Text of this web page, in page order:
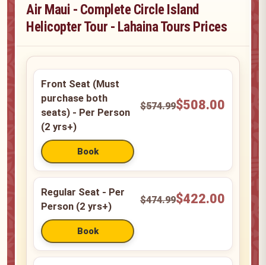
Air Maui - Complete Circle Island
Helicopter Tour - Lahaina Tours Prices
Front Seat (Must
purchase both
seats) - Per Person
(2 yrs+)
$574.99$508.00
Regular Seat - Per
Person (2 yrs+)
$474.99$422.00